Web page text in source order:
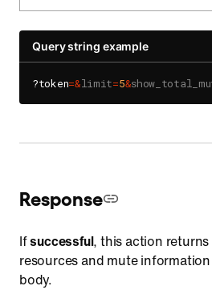
Query string example
?token=&limit=5&
Response
Ifsuccessful, this action
resources and mute
body.